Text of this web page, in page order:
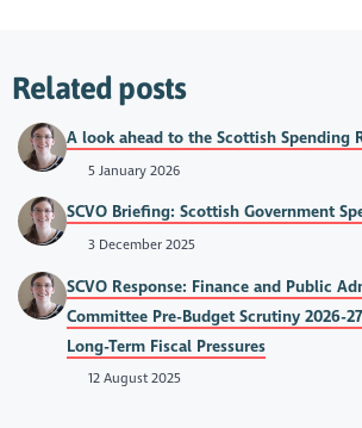
Related posts
A look ahead to the Scottish Spending
5 January 2026
SCVO Briefing: Scottish Government
3 December 2025
SCVO Response: Finance and Public
Committee Pre-Budget Scrutiny 2026-
Long-Term Fiscal Pressures
12 August 2025